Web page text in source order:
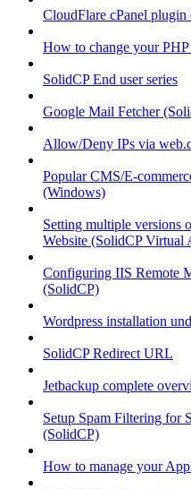
CloudFlare cPanel plugin
How to change your
SolidCP End user series
Google Mail Fetcher
Allow/Deny IPs via
Popular CMS/E-
(Windows)
Setting multiple versions
Website (SolidCP Virtual
Configuring IIS Remote
(SolidCP)
Wordpress installation
SolidCP Redirect URL
Jetbackup complete
Setup Spam Filtering for
(SolidCP)
How to manage your